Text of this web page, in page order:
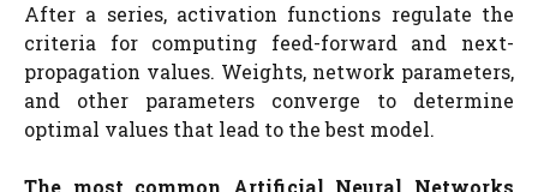
After a series, activation functions regulate the
criteria for computing feed-forward and next-
propagation values. Weights, network parameters,
and other parameters converge to determine
optimal values that lead to the best model.
The most common Artificial Neural Networks